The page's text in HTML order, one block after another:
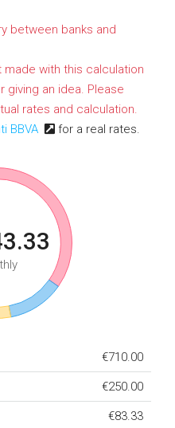
between banks and
with this calculation
giving an idea. Please
rates and calculation.
BBVA for a real rates.
€710.00
€250.00
€83.33